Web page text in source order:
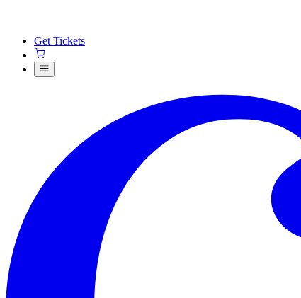
Get Tickets